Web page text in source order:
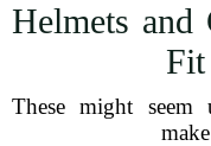
Helmets
Fit
These might seem